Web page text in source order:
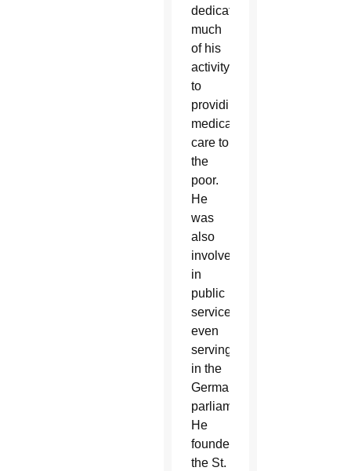
dedicated
much
of his
activity
to
providing
medical
care to
the
poor.
He
was
also
involved
in
public
service,
even
serving
in the
German
parliament.
He
founded
the St.